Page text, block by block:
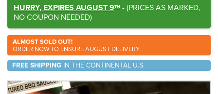
HURRY, EXPIRES AUGUST 9TH - (PRICES AS MARKED,
NO COUPON NEEDED)
ALMOST SOLD OUT!
ORDER NOW TO ENSURE AUGUST DELIVERY.
FREE SHIPPING IN THE CONTINENTAL U.S.